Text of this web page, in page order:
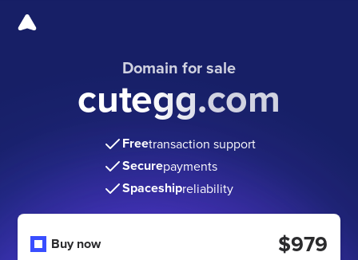
Domain for sale
cutegg.com
Freetransaction support
Securepayments
Spaceshipreliability
Buy now $979